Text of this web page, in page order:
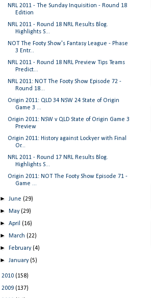
NRL 2011 - The Sunday Inquisition - Round 18
Edition
NRL 2011 - Round 18 NRL Results Blog.
Highlights S...
NOT The Footy Show's Fantasy League - Phase
3 Entr...
NRL 2011 - Round 18 NRL Preview Tips Teams
Predict...
NRL 2011: NOT The Footy Show Episode 72 -
Round 18...
Origin 2011: QLD 34 NSW 24 State of Origin
Game 3 ...
Origin 2011: NSW v QLD State of Origin Game 3
Preview
Origin 2011: History against Lockyer with Final
Or...
NRL 2011 - Round 17 NRL Results Blog.
Highlights S...
Origin 2011: NOT The Footy Show Episode 71 -
Game ...
►June (29)
►May (29)
►April (16)
►March (22)
►February (4)
►January (5)
2010 (158)
2009 (137)